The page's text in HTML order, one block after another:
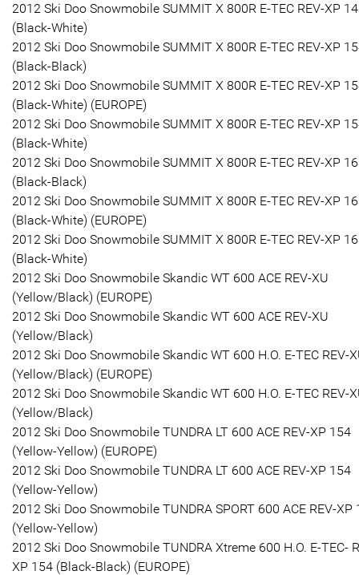
2012 Ski Doo Snowmobile SUMMIT X 800R E-TEC REV-XP
(Black-White)
2012 Ski Doo Snowmobile SUMMIT X 800R E-TEC REV-XP
(Black-Black)
2012 Ski Doo Snowmobile SUMMIT X 800R E-TEC REV-XP
(Black-White) (EUROPE)
2012 Ski Doo Snowmobile SUMMIT X 800R E-TEC REV-XP
(Black-White)
2012 Ski Doo Snowmobile SUMMIT X 800R E-TEC REV-XP
(Black-Black)
2012 Ski Doo Snowmobile SUMMIT X 800R E-TEC REV-XP
(Black-White) (EUROPE)
2012 Ski Doo Snowmobile SUMMIT X 800R E-TEC REV-XP
(Black-White)
2012 Ski Doo Snowmobile Skandic WT 600 ACE REV-XU
(Yellow/Black) (EUROPE)
2012 Ski Doo Snowmobile Skandic WT 600 ACE REV-XU
(Yellow/Black)
2012 Ski Doo Snowmobile Skandic WT 600 H.O. E-TEC REV-
(Yellow/Black) (EUROPE)
2012 Ski Doo Snowmobile Skandic WT 600 H.O. E-TEC REV-
(Yellow/Black)
2012 Ski Doo Snowmobile TUNDRA LT 600 ACE REV-XP 154
(Yellow-Yellow) (EUROPE)
2012 Ski Doo Snowmobile TUNDRA LT 600 ACE REV-XP 154
(Yellow-Yellow)
2012 Ski Doo Snowmobile TUNDRA SPORT 600 ACE REV-XP
(Yellow-Yellow)
2012 Ski Doo Snowmobile TUNDRA Xtreme 600 H.O. E-TEC-
XP 154 (Black-Black) (EUROPE)